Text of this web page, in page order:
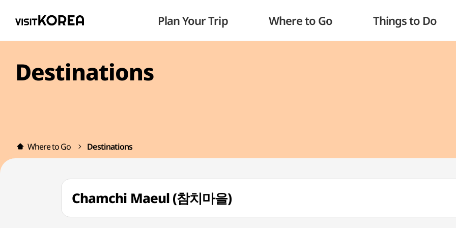
Plan Your Trip Where to Go Things to Do
Destinations
Where to Go Destinations
Chamchi Maeul (참치마을)